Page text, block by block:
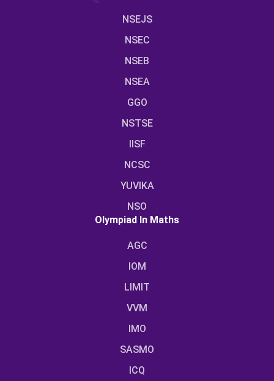
NSEJS
NSEC
NSEB
NSEA
GGO
NSTSE
IISF
NCSC
YUVIKA
NSO
Olympiad In Maths
AGC
IOM
LIMIT
VVM
IMO
SASMO
ICQ